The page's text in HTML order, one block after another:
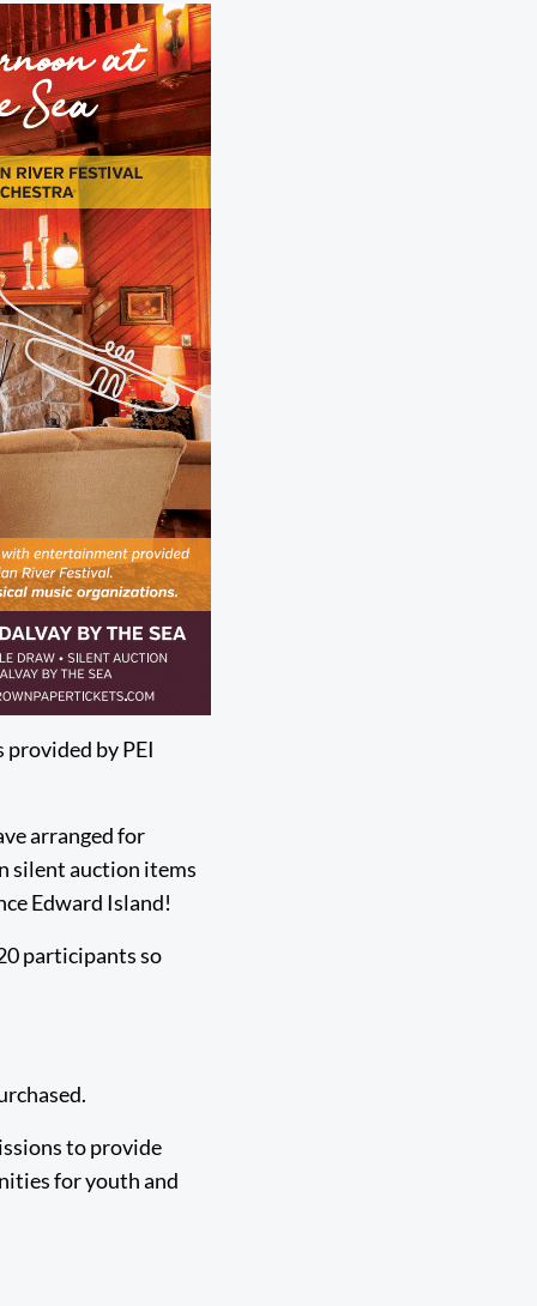
provided by PEI
arranged for
silent auction items
Edward Island!
participants so
to provide
for youth and